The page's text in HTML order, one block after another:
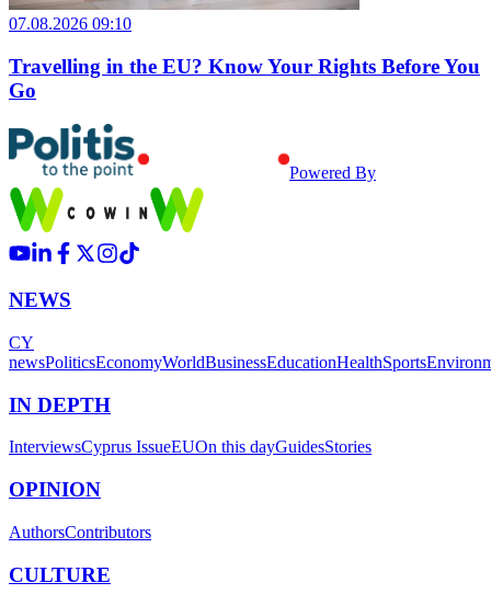
07.08.2026 09:10
Travelling in the EU? Know Your Rights Before You
Go
Powered By
NEWS
CY
newsPoliticsEconomyWorldBusinessEducationHealthSports
IN DEPTH
InterviewsCyprus IssueEUOn this dayGuidesStories
OPINION
AuthorsContributors
CULTURE